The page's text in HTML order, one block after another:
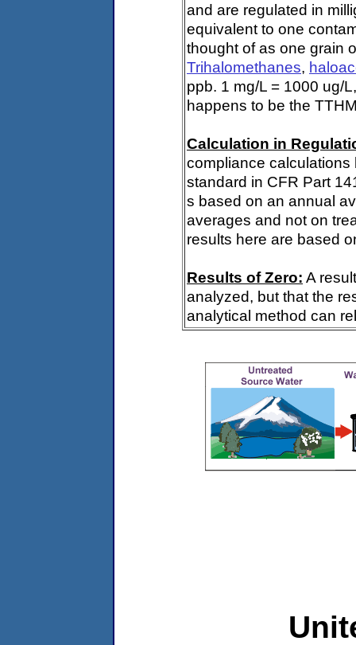
and are regulated in
equivalent to one
thought of as one grain
Trihalomethanes,
ppb. 1 mg/L = 1000 ug/
happens to be the
Calculation in
compliance calculations
standard in CFR Part
s based on an annual
averages and not on
results here are based
Results of Zero: A
analyzed, but that the
analytical method can